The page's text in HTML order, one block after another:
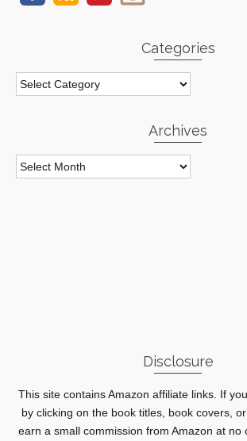
Categories
Categories
Archives
Archives
Disclosure
This site contains Amazon affiliate links. If
by clicking on the book titles, book covers,
earn a small commission from Amazon at no